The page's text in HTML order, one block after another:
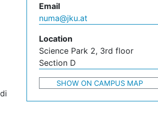
Email
numa@jku.at
Location
Science Park 2, 3rd floor
Section D
SHOW ON CAMPUS MAP